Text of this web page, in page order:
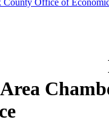
County Office of